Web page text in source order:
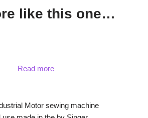
like this one…
Read more
Motor sewing machine